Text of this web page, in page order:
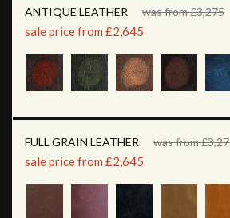
ANTIQUE LEATHER was from £3,275
sale price from £2,645
FULL GRAIN LEATHER was from
sale price from £2,645